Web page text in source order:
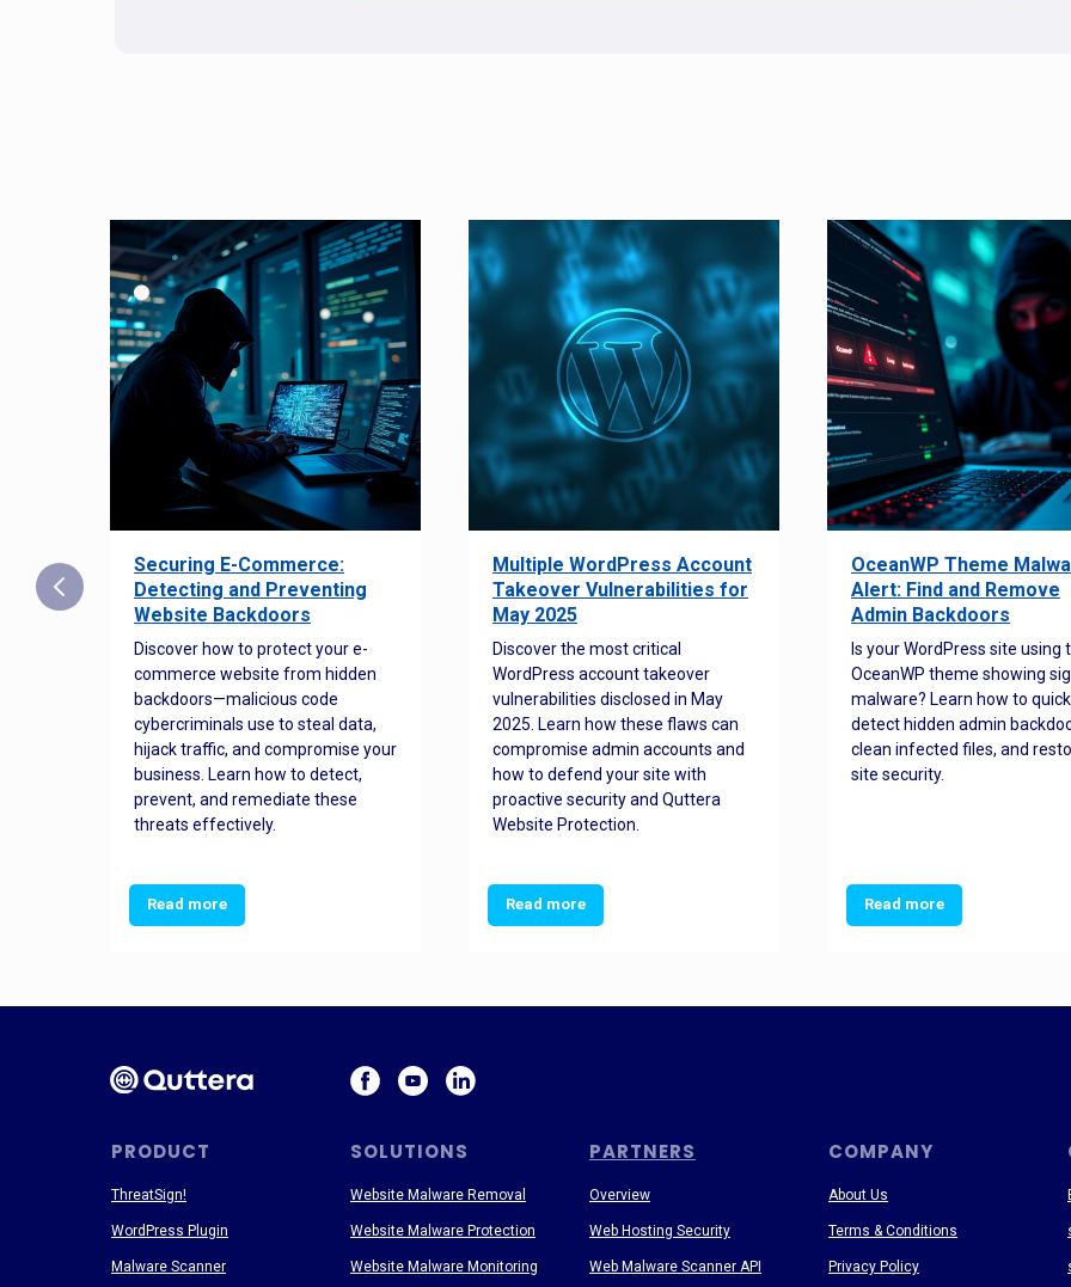
Securing E-Commerce:
Detecting and Preventing
Website Backdoors
Discover how to protect your e-
commerce website from hidden
backdoors—malicious code
cybercriminals use to steal data,
hijack traffic, and compromise your
business. Learn how to detect,
prevent, and remediate these
threats effectively.
Read more
Multiple WordPress Account
Takeover Vulnerabilities for
May 2025
Discover the most critical
WordPress account takeover
vulnerabilities disclosed in May
2025. Learn how these flaws can
compromise admin accounts and
how to defend your site with
proactive security and Quttera
Website Protection.
Read more
OceanWP Theme
Alert: Find and Remove
Admin Backdoors
Is your WordPress site using
OceanWP theme showing
malware? Learn how to
detect hidden admin
clean infected files, and
site security.
Read more
PRODUCT SOLUTIONS PARTNERS COMPANY
About Us
Terms & Conditions
Privacy Policy
ThreatSign!
WordPress Plugin
Malware Scanner
Website Malware Removal
Website Malware Protection
Website Malware Monitoring
Overview
Web Hosting Security
Web Malware Scanner API